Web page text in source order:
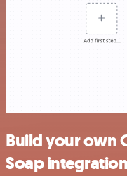
Build your own
Soap integration